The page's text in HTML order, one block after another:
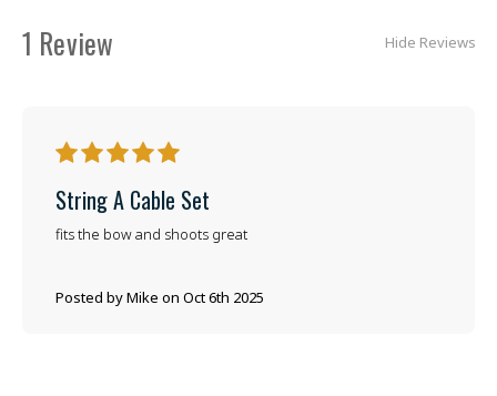
1 Review Hide Reviews
5
String A Cable Set
Posted by Mike on Oct 6th 2025
fits the bow and shoots great